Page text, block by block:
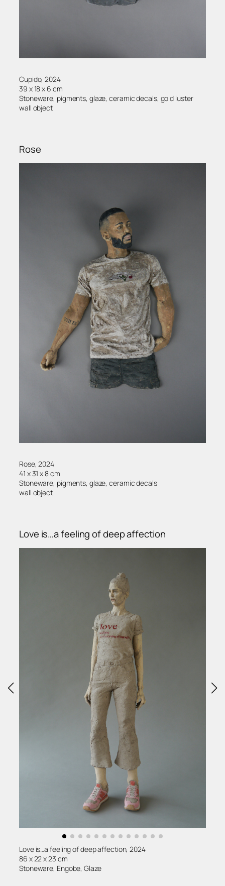
Cupido, 2024
39 x 18 x 6 cm
Stoneware, pigments, glaze, ceramic decals, gold luster
wall object
Rose
Rose, 2024
41 x 31 x 8 cm
Stoneware, pigments, glaze, ceramic decals
wall object
Love is…a feeling of deep affection
Love is…a feeling of deep affection, 2024
86 x 22 x 23 cm
Stoneware, Engobe, Glaze